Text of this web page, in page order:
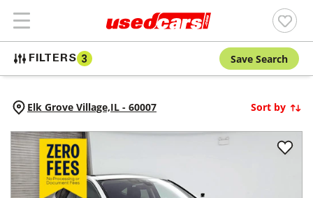
FILTERS 3 Save Search
Elk Grove Village,IL - 60007 Sort by